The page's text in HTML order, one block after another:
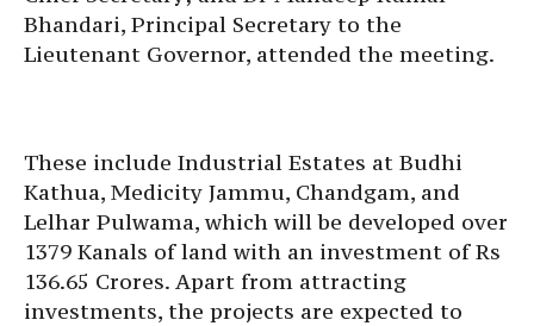
Bhandari, Principal Secretary to the
Lieutenant Governor, attended the meeting.
These include Industrial Estates at Budhi
Kathua, Medicity Jammu, Chandgam, and
Lelhar Pulwama, which will be developed over
1379 Kanals of land with an investment of Rs
136.65 Crores. Apart from attracting
investments, the projects are expected to